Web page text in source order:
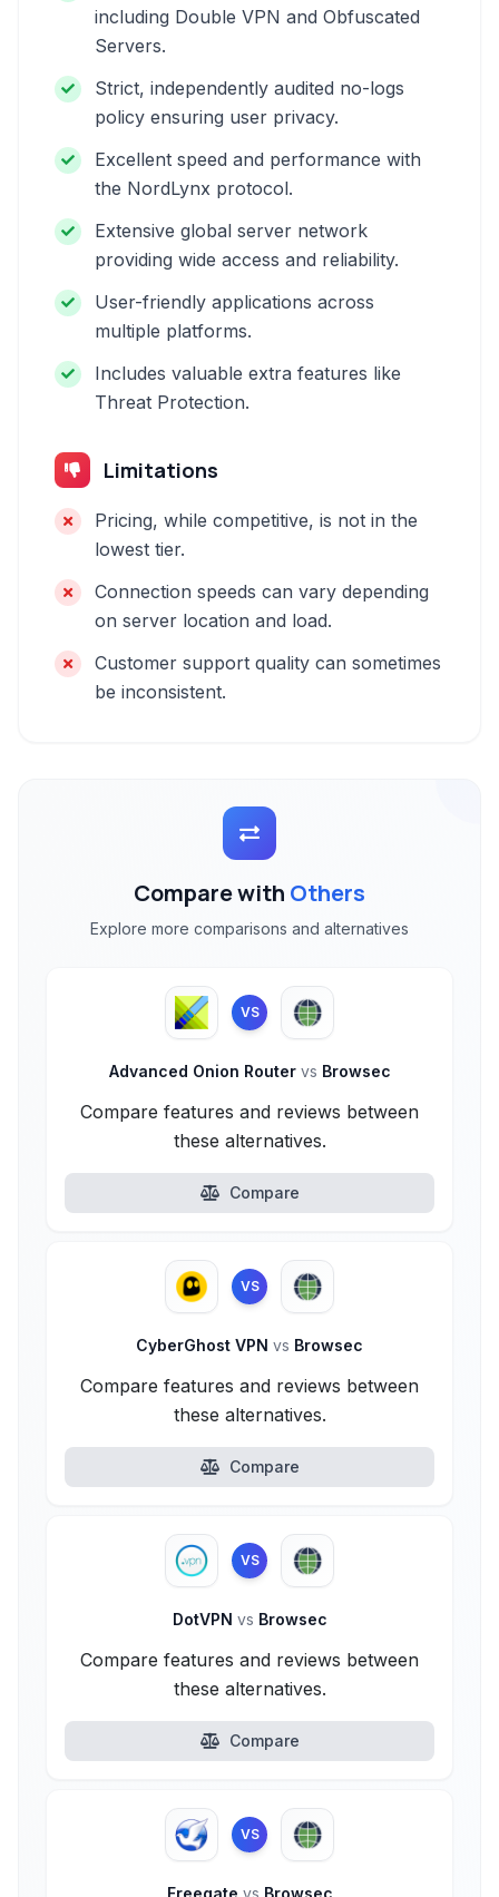
including Double VPN and Obfuscated
Servers.
Strict, independently audited no-logs
policy ensuring user privacy.
Excellent speed and performance with
the NordLynx protocol.
Extensive global server network
providing wide access and reliability.
User-friendly applications across
multiple platforms.
Includes valuable extra features like
Threat Protection.
Limitations
Pricing, while competitive, is not in the
lowest tier.
Connection speeds can vary depending
on server location and load.
Customer support quality can sometimes
be inconsistent.
Compare with Others
Explore more comparisons and alternatives
VS
Advanced Onion Router vs Browsec
Compare features and reviews between
these alternatives.
Compare
VS
CyberGhost VPN vs Browsec
Compare features and reviews between
these alternatives.
Compare
VS
DotVPN vs Browsec
Compare features and reviews between
these alternatives.
Compare
VS
Freegate vs Browsec